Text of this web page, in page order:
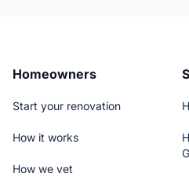
Homeowners
Start your renovation
How it works
How we vet